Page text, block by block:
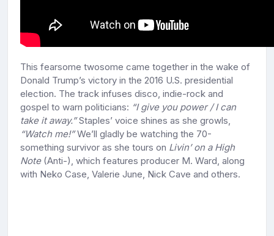
This fearsome twosome came together in the wake of
Donald Trump’s victory in the 2016 U.S. presidential
election. The track infuses disco, indie-rock and
gospel to warn politicians: “I give you power / I can
take it away.”Staples’ voice shines as she growls,
“Watch me!”We’ll gladly be watching the 70-
something survivor as she tours on Livin’ on a High
Note(Anti-), which features producer M. Ward, along
with Neko Case, Valerie June, Nick Cave and others.